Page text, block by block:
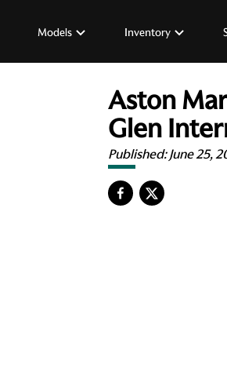
Models Inventory
Aston
Glen
Published:June 25,